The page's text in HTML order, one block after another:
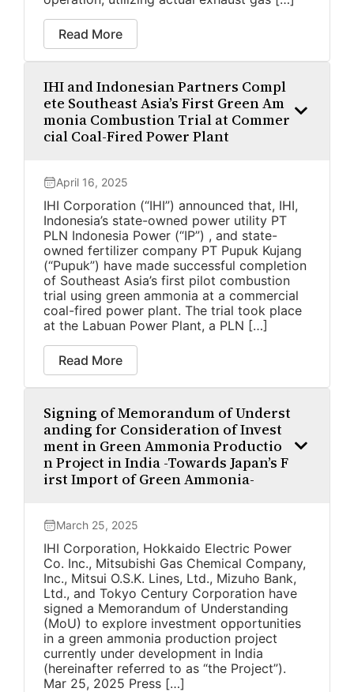
Read More
IHI and Indonesian Partners Compl
ete Southeast Asia’s First Green Am
monia Combustion Trial at Commer
cial Coal-Fired Power Plant
April 16, 2025
IHI Corporation (“IHI”) announced that, IHI,
Indonesia’s state-owned power utility PT
PLN Indonesia Power (“IP”) , and state-
owned fertilizer company PT Pupuk Kujang
(“Pupuk”) have made successful completion
of Southeast Asia’s first pilot combustion
trial using green ammonia at a commercial
coal-fired power plant. The trial took place
at the Labuan Power Plant, a PLN […]
Read More
Signing of Memorandum of Underst
anding for Consideration of Invest
ment in Green Ammonia Productio
n Project in India -Towards Japan’s F
irst Import of Green Ammonia-
March 25, 2025
IHI Corporation, Hokkaido Electric Power
Co. Inc., Mitsubishi Gas Chemical Company,
Inc., Mitsui O.S.K. Lines, Ltd., Mizuho Bank,
Ltd., and Tokyo Century Corporation have
signed a Memorandum of Understanding
(MoU) to explore investment opportunities
in a green ammonia production project
currently under development in India
(hereinafter referred to as “the Project”).
Mar 25, 2025 Press […]